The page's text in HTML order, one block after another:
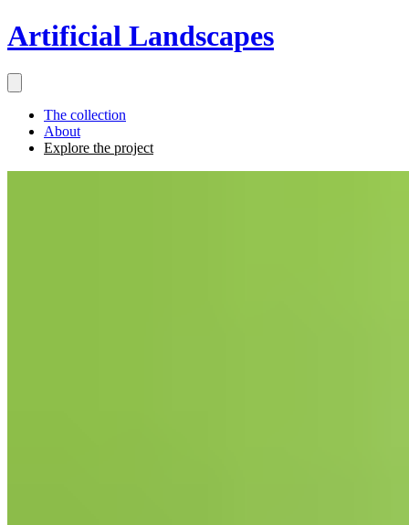
Artificial Landscapes
The collection
About
Explore the project